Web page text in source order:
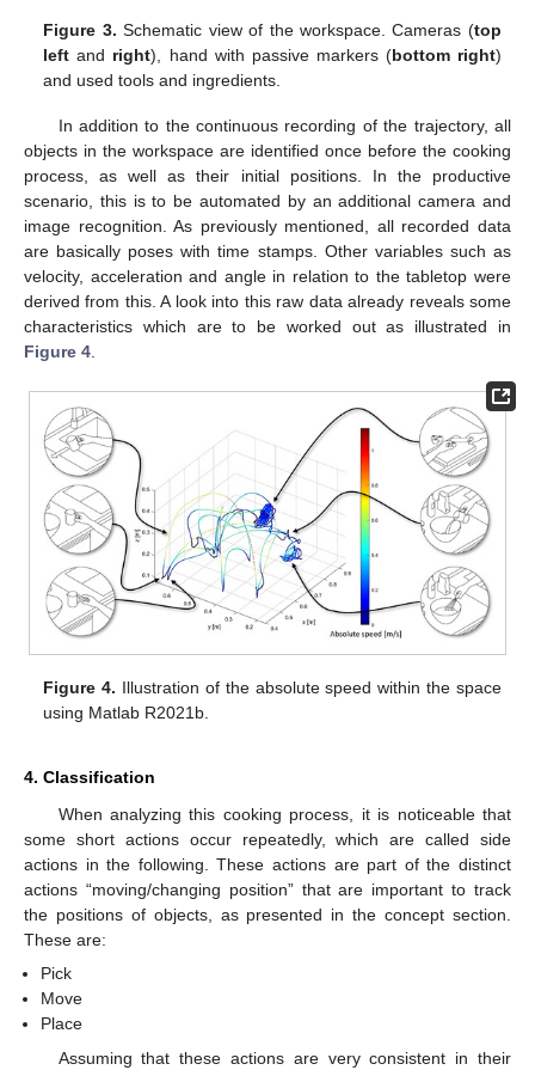
Figure 3. Schematic view of the workspace. Cameras (top
left and right), hand with passive markers (bottom right)
and used tools and ingredients.
In addition to the continuous recording of the trajectory, all
objects in the workspace are identified once before the cooking
process, as well as their initial positions. In the productive
scenario, this is to be automated by an additional camera and
image recognition. As previously mentioned, all recorded data
are basically poses with time stamps. Other variables such as
velocity, acceleration and angle in relation to the tabletop were
derived from this. A look into this raw data already reveals some
characteristics which are to be worked out as illustrated in
Figure 4
Figure 4. Illustration of the absolute speed within the space
using Matlab R2021b.
4. Classification
When analyzing this cooking process, it is noticeable that
some short actions occur repeatedly, which are called side
actions in the following. These actions are part of the distinct
actions “moving/changing position” that are important to track
the positions of objects, as presented in the concept section.
These are:
Pick
Move
Place
Assuming that these actions are very consistent in their